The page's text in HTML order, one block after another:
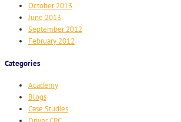
October 2013
June 2013
September 2012
February 2012
Categories
Academy
Blogs
Case Studies